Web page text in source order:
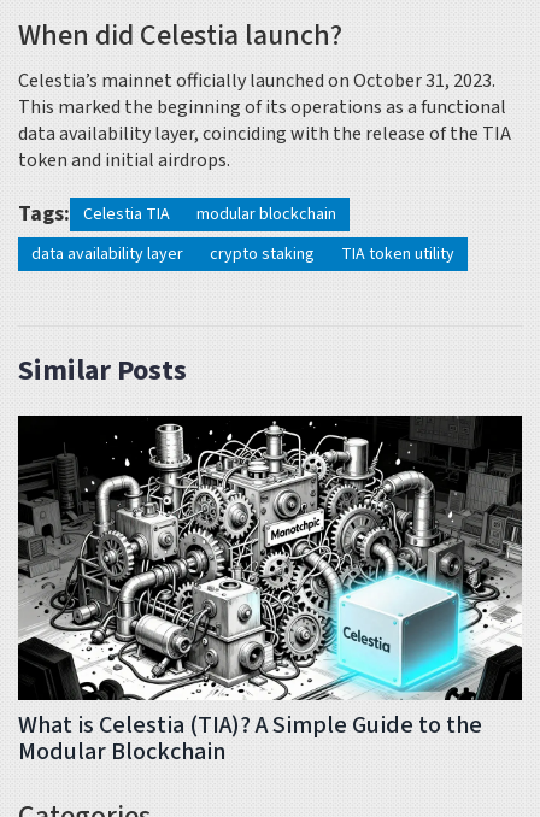
When did Celestia launch?
Celestia’s mainnet officially launched on October 31, 2023.
This marked the beginning of its operations as a functional
data availability layer, coinciding with the release of the TIA
token and initial airdrops.
Tags: Celestia TIA
modular blockchain
data availability layer
crypto staking TIA token utility
Similar Posts
What is Celestia (TIA)? A Simple Guide to the
Modular Blockchain